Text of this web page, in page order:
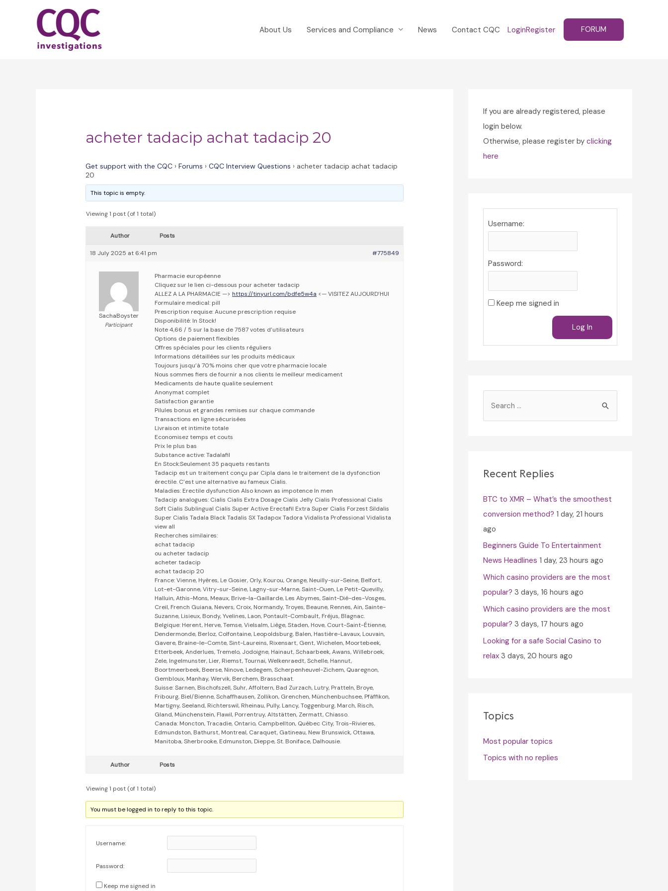
About Us Services and Compliance News Contact CQC LoginRegister FORUM
acheter tadacip achat tadacip 20
Get support with the CQC › Forums › CQC Interview Questions › acheter tadacip achat tadacip
20
This topic is empty.
Viewing 1 post (of 1 total)
Author Posts
18 July 2025 at 6:41 pm #775849
SachaBoyster
Participant
Pharmacie européenne
Cliquez sur le lien ci-dessous pour acheter tadacip
ALLEZ A LA PHARMACIE —>https://tinyurl.com/bdfe5w4a <— VISITEZ AUJOURD’HUI
Formulaire medical: pill
Prescription requise: Aucune prescription requise
Disponibilité: In Stock!
Note 4,66 / 5 sur la base de 7587 votes d’utilisateurs
Options de paiement flexibles
Offres spéciales pour les clients réguliers
Informations détaillées sur les produits médicaux
Toujours jusqu’à 70% moins cher que votre pharmacie locale
Nous sommes fiers de fournir a nos clients le meilleur medicament
Medicaments de haute qualite seulement
Anonymat complet
Satisfaction garantie
Pilules bonus et grandes remises sur chaque commande
Transactions en ligne sécurisées
Livraison et intimite totale
Economisez temps et couts
Prix le plus bas
Substance active: Tadalafil
En Stock:Seulement 35 paquets restants
Tadacip est un traitement conçu par Cipla dans le traitement de la dysfonction
érectile. C’est une alternative au fameux Cialis.
Maladies: Erectile dysfunction Also known as impotence In men
Tadacip analogues: Cialis Cialis Extra Dosage Cialis Jelly Cialis Professional Cialis
Soft Cialis Sublingual Cialis Super Active Erectafil Extra Super Cialis Forzest Sildalis
Super Cialis Tadala Black Tadalis SX Tadapox Tadora Vidalista Professional Vidalista
view all
Recherches similaires:
achat tadacip
ou acheter tadacip
acheter tadacip
achat tadacip 20
France: Vienne, Hyères, Le Gosier, Orly, Kourou, Orange, Neuilly-sur-Seine, Belfort,
Lot-et-Garonne, Vitry-sur-Seine, Lagny-sur-Marne, Saint-Ouen, Le Petit-Quevilly,
Halluin, Athis-Mons, Meaux, Brive-la-Gaillarde, Les Abymes, Saint-Dié-des-Vosges,
Creil, French Guiana, Nevers, Croix, Normandy, Troyes, Beaune, Rennes, Ain, Sainte-
Suzanne, Lisieux, Bondy, Yvelines, Laon, Pontault-Combault, Fréjus, Blagnac.
Belgique: Herent, Herve, Temse, Vielsalm, Liège, Staden, Hove, Court-Saint-Étienne,
Dendermonde, Berloz, Colfontaine, Leopoldsburg, Balen, Hastière-Lavaux, Louvain,
Gavere, Braine-le-Comte, Sint-Laureins, Rixensart, Gent, Wichelen, Moortebeek,
Etterbeek, Anderlues, Tremelo, Jodoigne, Hainaut, Schaarbeek, Awans, Willebroek,
Zele, Ingelmunster, Lier, Riemst, Tournai, Welkenraedt, Schelle, Hannut,
Boortmeerbeek, Beerse, Ninove, Ledegem, Scherpenheuvel-Zichem, Quaregnon,
Gembloux, Manhay, Wervik, Berchem, Brasschaat.
Suisse: Sarnen, Bischofszell, Suhr, Affoltern, Bad Zurzach, Lutry, Pratteln, Broye,
Fribourg, Biel/Bienne, Schaffhausen, Zollikon, Grenchen, Münchenbuchsee, Pfäffikon,
Martigny, Seeland, Richterswil, Rheinau, Pully, Lancy, Toggenburg, March, Risch,
Gland, Münchenstein, Flawil, Porrentruy, Altstätten, Zermatt, Chiasso.
Canada: Moncton, Tracadie, Ontario, Campbellton, Québec City, Trois-Rivieres,
Edmundston, Bathurst, Montreal, Caraquet, Gatineau, New Brunswick, Ottawa,
Manitoba, Sherbrooke, Edmunston, Dieppe, St. Boniface, Dalhousie.
Author Posts
Viewing 1 post (of 1 total)
You must be logged in to reply to this topic.
Username:
Password:
Keep me signed in
If you are already registered, please
login below.
Otherwise, please register by clicking
here
Username:
Password:
Keep me signed in
Log In
h
o
r
:
Recent Replies
BTC to XMR – What’s the smoothest
conversion method? 1 day, 21 hours
ago
Beginners Guide To Entertainment
News Headlines 1 day, 23 hours ago
Which casino providers are the most
popular? 3 days, 16 hours ago
Which casino providers are the most
popular? 3 days, 17 hours ago
Looking for a safe Social Casino to
relax 3 days, 20 hours ago
Topics
Most popular topics
Topics with no replies